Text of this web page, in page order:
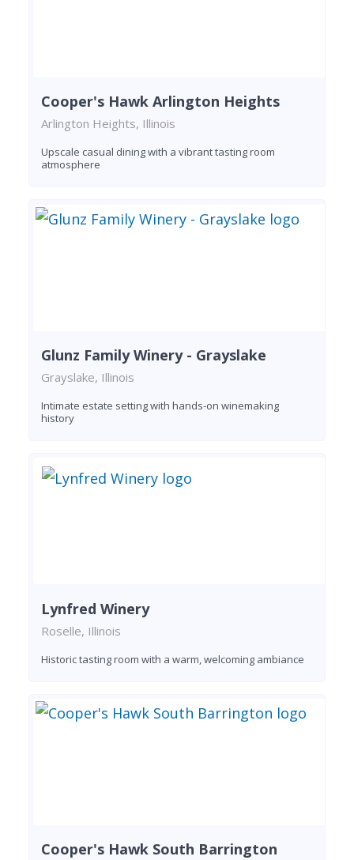
Cooper's Hawk Arlington Heights
Arlington Heights, Illinois
Upscale casual dining with a vibrant tasting room
atmosphere
Glunz Family Winery - Grayslake
Grayslake, Illinois
Intimate estate setting with hands-on winemaking
history
Lynfred Winery
Roselle, Illinois
Historic tasting room with a warm, welcoming ambiance
Cooper's Hawk South Barrington